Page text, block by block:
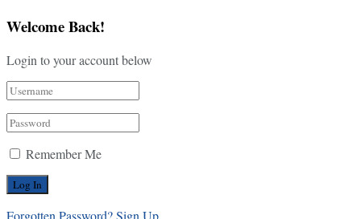
Welcome Back!
Login to your account below
Remember Me
Forgotten Password?Sign Up